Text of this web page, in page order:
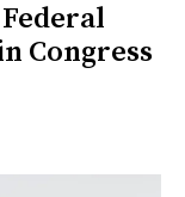
Congress